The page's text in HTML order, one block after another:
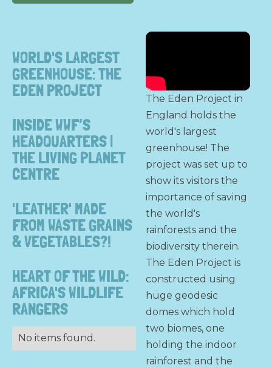
WORLD'S LARGEST
GREENHOUSE: THE
EDEN PROJECT
INSIDE WWF’S
HEADQUARTERS |
THE LIVING PLANET
CENTRE
'LEATHER' MADE
FROM WASTE GRAINS
& VEGETABLES?!
HEART OF THE WILD:
AFRICA'S WILDLIFE
RANGERS
No items found.
The Eden Project in
England holds the
world's largest
greenhouse! The
project was set up to
show its visitors the
importance of saving
the world's
rainforests and the
biodiversity therein.
The Eden Project is
constructed using
huge geodesic
domes which hold
two biomes, one
holding the indoor
rainforest and the